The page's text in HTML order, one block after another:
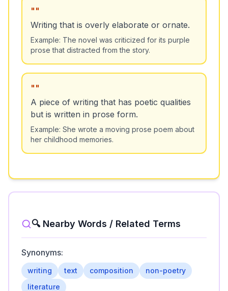
" "
Writing that is overly elaborate or ornate.
Example: The novel was criticized for its purple
prose that distracted from the story.
" "
A piece of writing that has poetic qualities
but is written in prose form.
Example: She wrote a moving prose poem about
her childhood memories.
🔍 Nearby Words / Related Terms
Synonyms:
writing text composition
non-poetry
literature